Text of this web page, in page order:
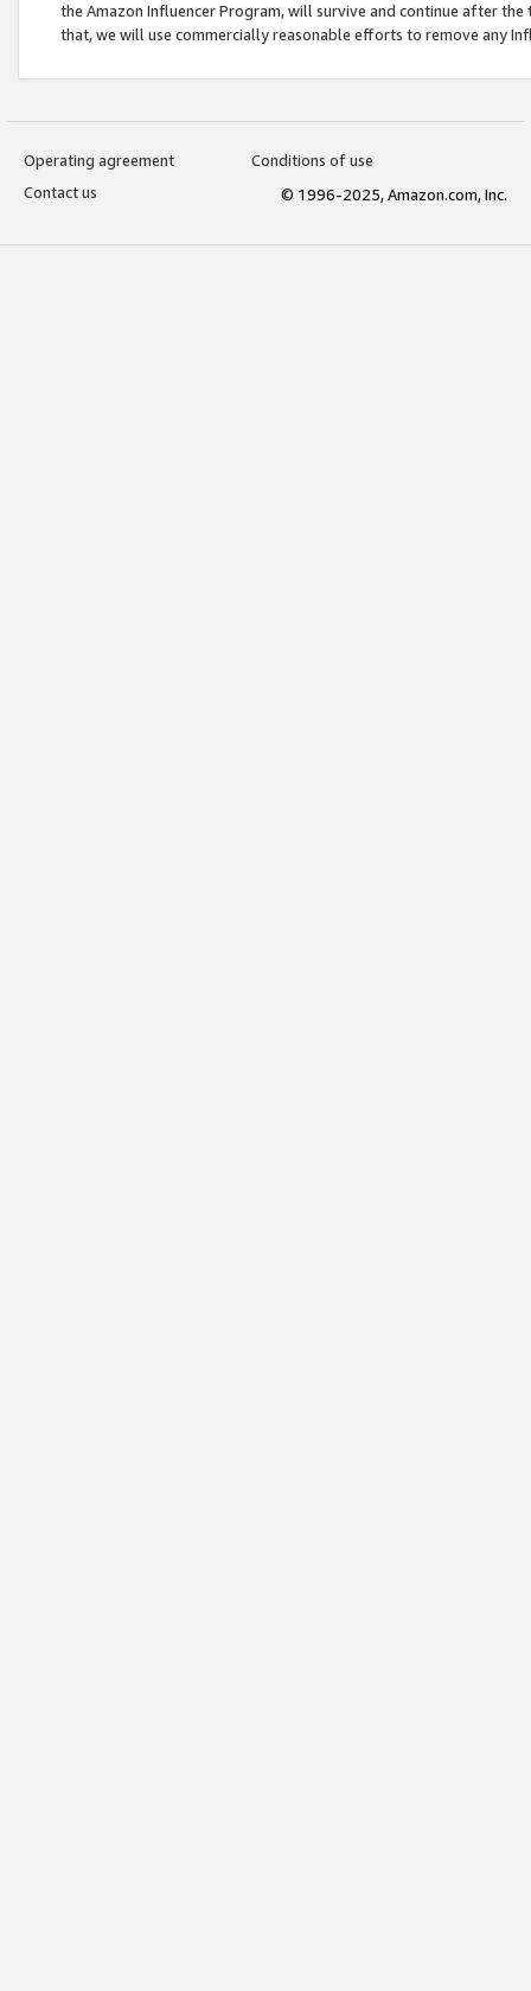
the Amazon Influencer Program, will survive and continue after
that, we will use commercially reasonable efforts to remove any
Operating agreement
Conditions of use
Contact us
© 1996-2025, Amazon.com, Inc.